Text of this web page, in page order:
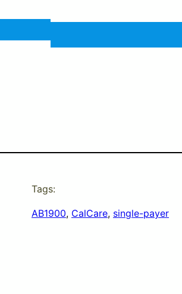
Tags:
AB1900, CalCare, single-payer